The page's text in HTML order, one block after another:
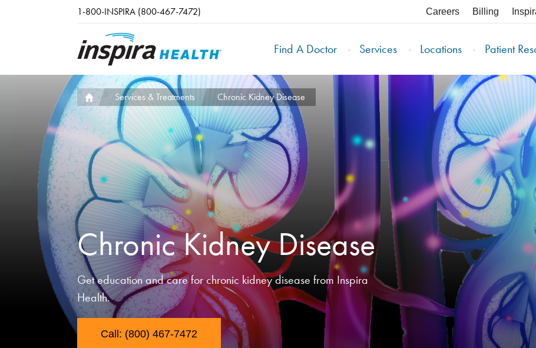
1-800-INSPIRA (800-467-7472) Careers Billing
Find A Doctor Services Locations Patient
Services & Treatments Chronic Kidney Disease
Chronic Kidney Disease
Get education and care for chronic kidney disease from Inspira
Health.
Call: (800) 467-7472